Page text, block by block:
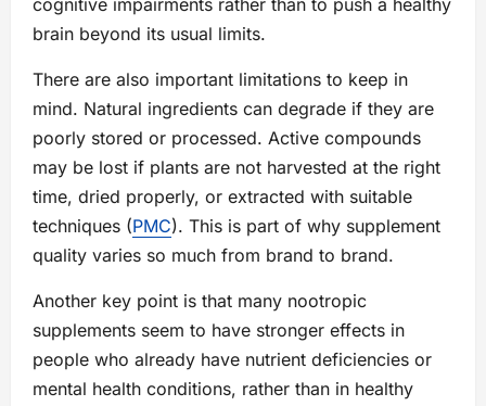
cognitive impairments rather than to push a healthy
brain beyond its usual limits.
There are also important limitations to keep in
mind. Natural ingredients can degrade if they are
poorly stored or processed. Active compounds
may be lost if plants are not harvested at the right
time, dried properly, or extracted with suitable
techniques (PMC). This is part of why supplement
quality varies so much from brand to brand.
Another key point is that many nootropic
supplements seem to have stronger effects in
people who already have nutrient deficiencies or
mental health conditions, rather than in healthy